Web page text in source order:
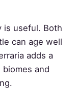
is useful. Both
can age well
adds a
and